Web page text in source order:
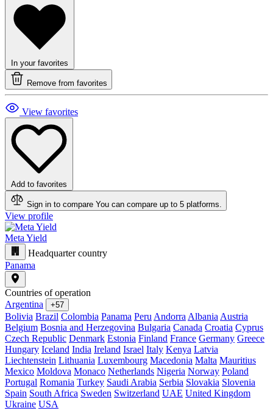
In your favorites
Remove from favorites
View favorites
Add to favorites
Sign in to compare You can compare up to 5 platforms.
View profile
Meta Yield
Headquarter country
Panama
Countries of operation
Argentina
+57
Bolivia Brazil Colombia Panama Peru Andorra Albania Austria
Belgium Bosnia and Herzegovina Bulgaria Canada Croatia Cyprus
Czech Republic Denmark Estonia Finland France Germany Greece
Hungary Iceland India Ireland Israel Italy Kenya Latvia
Liechtenstein Lithuania Luxembourg Macedonia Malta Mauritius
Mexico Moldova Monaco Netherlands Nigeria Norway Poland
Portugal Romania Turkey Saudi Arabia Serbia Slovakia Slovenia
Spain South Africa Sweden Switzerland UAE United Kingdom
Ukraine USA